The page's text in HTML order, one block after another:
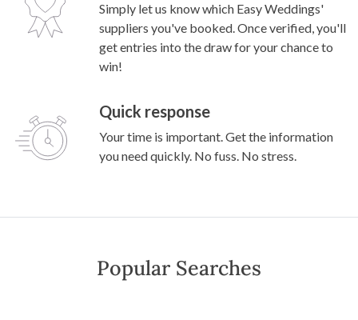
Simply let us know which Easy Weddings'
suppliers you've booked. Once verified, you'll
get entries into the draw for your chance to
win!
Quick response
Your time is important. Get the information
you need quickly. No fuss. No stress.
Popular Searches